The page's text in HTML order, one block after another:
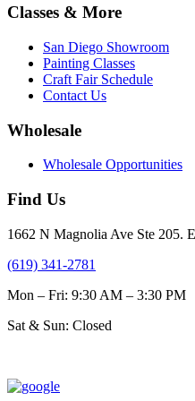
page
The
options
may
be
page
Classes & More
San Diego Showroom
Painting Classes
Craft Fair Schedule
Contact Us
Wholesale
Wholesale Opportunities
Find Us
1662 N Magnolia Ave Ste 205.
(619) 341-2781
Mon – Fri: 9:30 AM – 3:30 PM
Sat & Sun: Closed